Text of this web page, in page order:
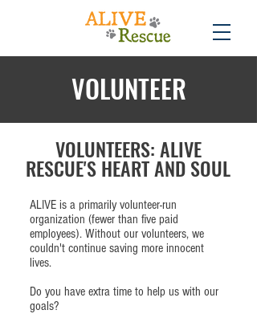
VOLUNTEER
VOLUNTEERS: ALIVE
RESCUE'S HEART AND SOUL
ALIVE is a primarily volunteer-run
organization (fewer than five paid
employees). Without our volunteers, we
couldn't continue saving more innocent
lives.
Do you have extra time to help us with our
goals?